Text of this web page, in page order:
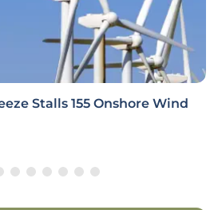
Stalls 155 Onshore Wind